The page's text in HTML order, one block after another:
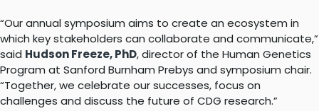
“Our annual symposium aims to create an ecosystem in
which key stakeholders can collaborate and communicate,”
said Hudson Freeze, PhD, director of the Human Genetics
Program at Sanford Burnham Prebys and symposium chair.
“Together, we celebrate our successes, focus on
challenges and discuss the future of CDG research.”